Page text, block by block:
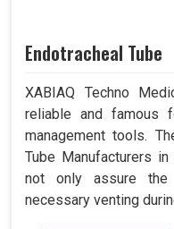
Endotracheal Tube
XABIAQ Techno
reliable and famous
management tools.
Tube Manufacturers in
not only assure
necessary venting